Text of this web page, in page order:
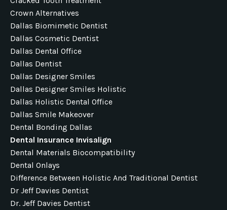
Crown Alternatives
Dallas Biomimetic Dentist
Dallas Cosmetic Dentist
Dallas Dental Office
Dallas Dentist
Dallas Designer Smiles
Dallas Designer Smiles Holistic
Dallas Holistic Dental Office
Dallas Smile Makeover
Dental Bonding Dallas
Dental Insurance Invisalign
Dental Materials Biocompatibility
Dental Onlays
Difference Between Holistic And Traditional Dentist
Dr Jeff Davies Dentist
Dr. Jeff Davies Dentist